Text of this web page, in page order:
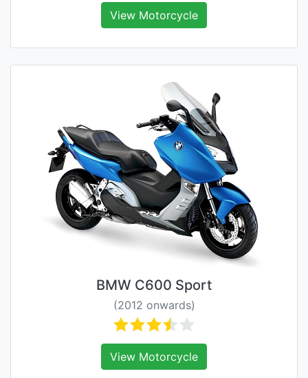
View Motorcycle
BMW C600 Sport
(2012 onwards)
View Motorcycle